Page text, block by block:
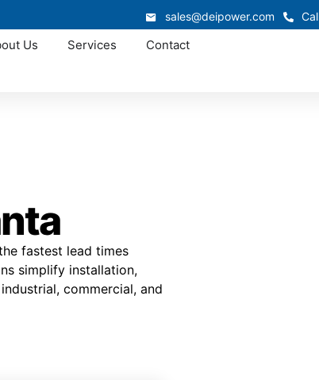
sales@deipower.com
Us Services Contact
fastest lead times
simplify installation,
commercial, and